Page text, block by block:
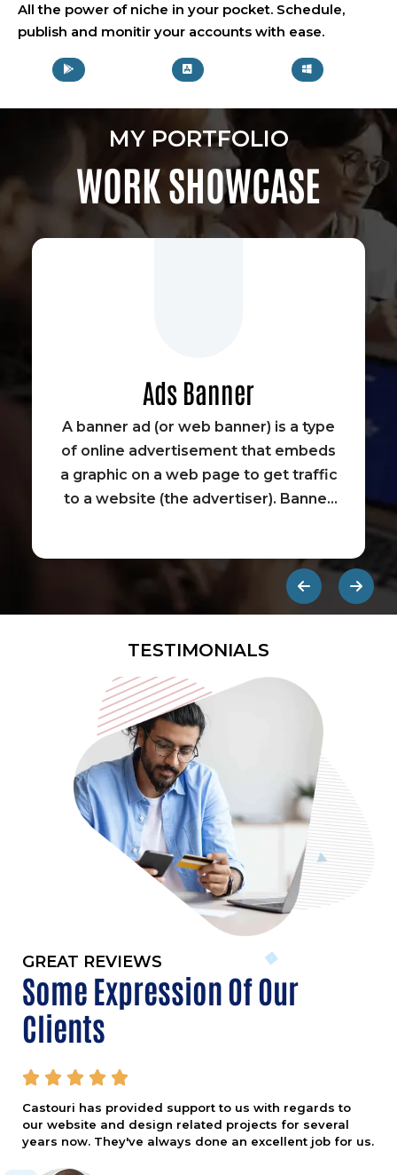
All the power of niche in your pocket. Schedule,
publish and monitir your accounts with ease.
MY PORTFOLIO
WORK SHOWCASE
Ads Banner
A banner ad (or web banner) is a type
of online advertisement that embeds
a graphic on a web page to get traffic
to a website (the advertiser). Banner
They are designed to be eye-
catching so users click on them and
get redirected to an external site.
TESTIMONIALS
GREAT REVIEWS
Some Expression Of Our
Clients
    
Castouri has provided support to us with regards to
our website and design related projects for several
years now. They've always done an excellent job for us.